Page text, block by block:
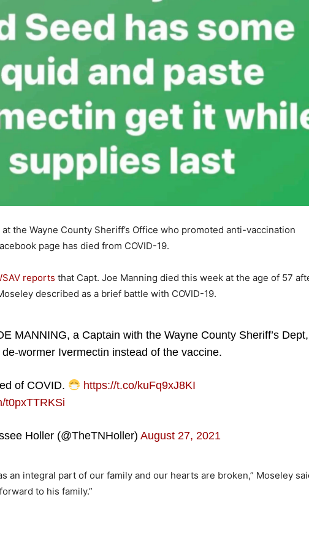
at the Wayne County Sheriff’s Office who promoted anti-vaccination
page has died from COVID-19.
reports that Capt. Joe Manning died this week at the age of 57
described as a brief battle with COVID-19.
MANNING, a Captain with the Wayne County Sheriff’s Dept,
wormer Ivermectin instead of the vaccine.
of COVID.
https://t.co/kuFq9xJ8KI
t0pxTTRKSi
Holler (@TheTNHoller) August 27, 2021
an integral part of our family and our hearts are broken,” Moseley
to his family.”